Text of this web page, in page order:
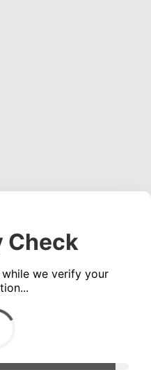
Check
we verify your